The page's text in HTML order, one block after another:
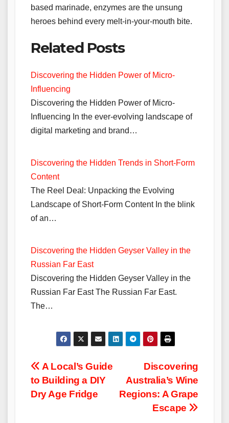
based marinade, enzymes are the unsung
heroes behind every melt-in-your-mouth bite.
Related Posts
Discovering the Hidden Power of Micro-
Influencing
Discovering the Hidden Power of Micro-
Influencing In the ever-evolving landscape of
digital marketing and brand…
Discovering the Hidden Trends in Short-Form
Content
The Reel Deal: Unpacking the Evolving
Landscape of Short-Form Content In the blink
of an…
Discovering the Hidden Geyser Valley in the
Russian Far East
Discovering the Hidden Geyser Valley in the
Russian Far East The Russian Far East.
The…
Post
navigation
Discovering
Australia’s Wine
Regions: A Grape
Escape
A Local’s Guide
to Building a DIY
Dry Age Fridge